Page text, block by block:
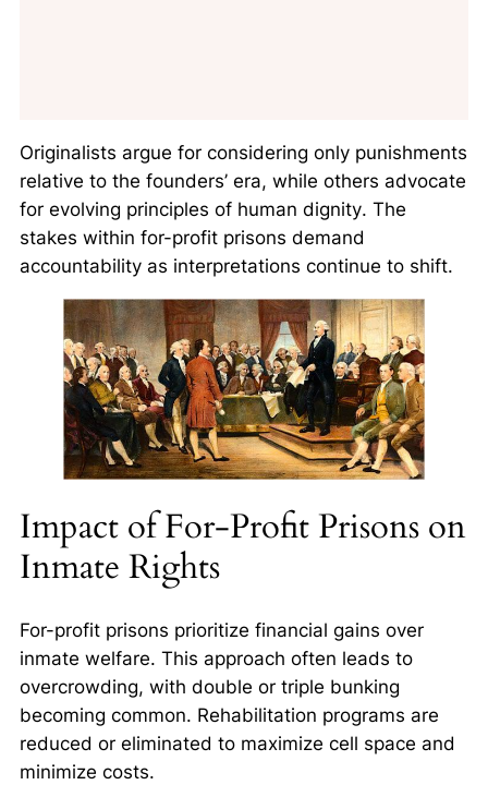
Originalists argue for considering only punishments
relative to the founders’ era, while others advocate
for evolving principles of human dignity. The
stakes within for-profit prisons demand
accountability as interpretations continue to shift.
Impact of For-Profit Prisons on
Inmate Rights
For-profit prisons prioritize financial gains over
inmate welfare. This approach often leads to
overcrowding, with double or triple bunking
becoming common. Rehabilitation programs are
reduced or eliminated to maximize cell space and
minimize costs.